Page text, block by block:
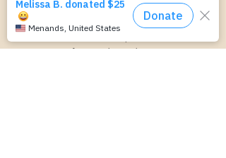
mandatory.
Pregnancy Club members should attend at
to come as often as desired :)